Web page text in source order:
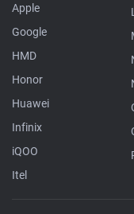
Apple
Google
HMD
Honor
Huawei
Infinix
iQOO
Itel